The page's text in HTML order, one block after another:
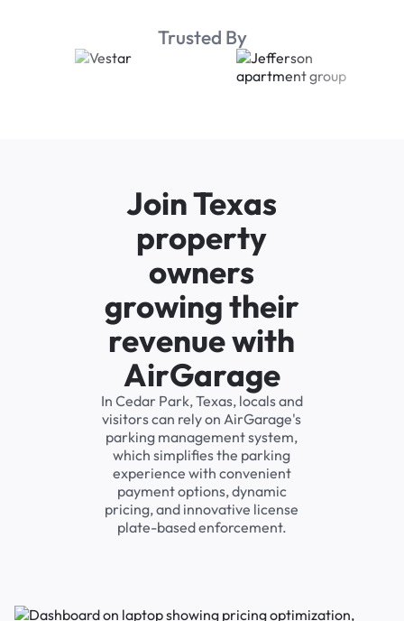
Trusted By
Join Texas
property
owners
growing their
revenue with
AirGarage
In Cedar Park, Texas, locals and
visitors can rely on AirGarage's
parking management system,
which simplifies the parking
experience with convenient
payment options, dynamic
pricing, and innovative license
plate-based enforcement.